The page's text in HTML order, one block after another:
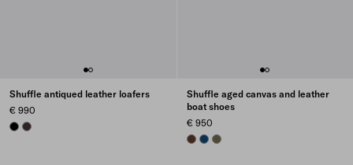
Shuffle antiqued leather loafers
€ 990
BLACKDARK BROWN
Shuffle aged canvas and leather
boat shoes
€ 950
TOBACCO
BALTIC BLUE
FOREST GREEN